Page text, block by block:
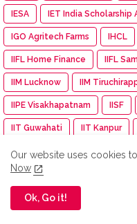
IESA IET India Scholarship
IGO Agritech Farms IHCL
IIFL Home Finance IIFL
IIM Lucknow IIM
IIPE Visakhapatnam IISF
IIT Guwahati IIT Kanpur
IIT Madras Zanzibar IIT
IITMadras
Impact Mints
Our website uses cookies
Now
Ok, Go it!